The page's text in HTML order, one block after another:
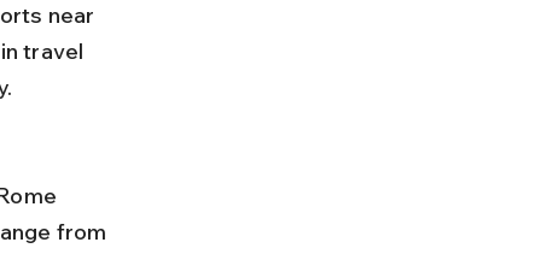
near
travel
from